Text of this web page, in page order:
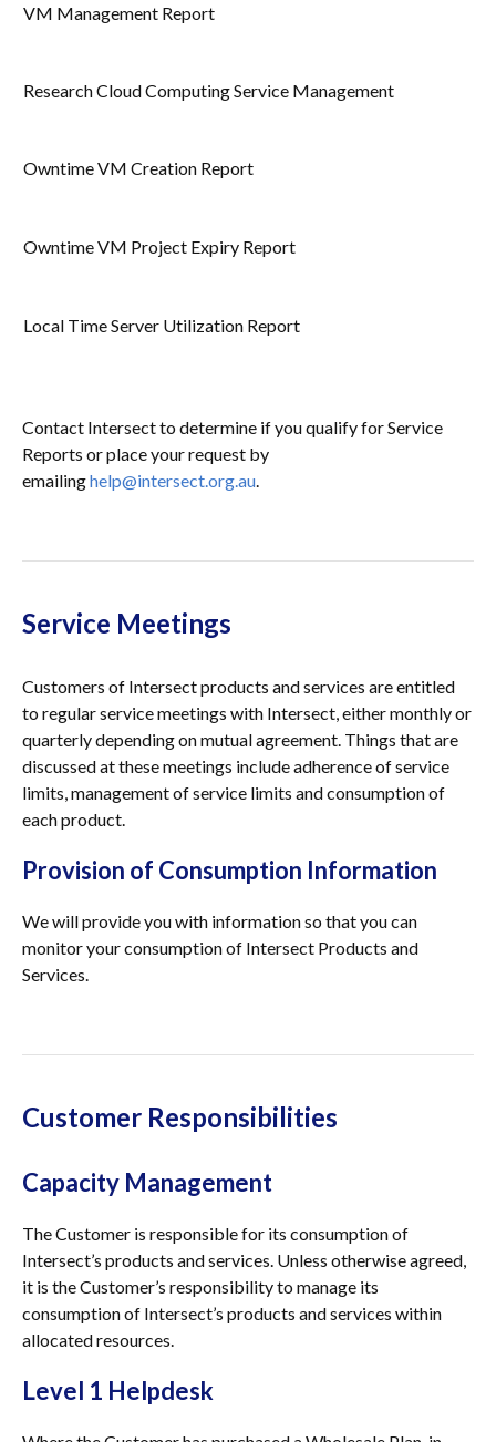
VM Management Report
Research Cloud Computing Service Management
Owntime VM Creation Report
Owntime VM Project Expiry Report
Local Time Server Utilization Report
Contact Intersect to determine if you qualify for Service
Reports or place your request by
emailinghelp@intersect.org.au.
Service Meetings
Customers of Intersect products and services are entitled
to regular service meetings with Intersect, either monthly or
quarterly depending on mutual agreement. Things that are
discussed at these meetings include adherence of service
limits, management of service limits and consumption of
each product.
Provision of Consumption Information
We will provide you with information so that you can
monitor your consumption of Intersect Products and
Services.
Customer Responsibilities
Capacity Management
The Customer is responsible for its consumption of
Intersect’s products and services. Unless otherwise agreed,
it is the Customer’s responsibility to manage its
consumption of Intersect’s products and services within
allocated resources.
Level 1 Helpdesk